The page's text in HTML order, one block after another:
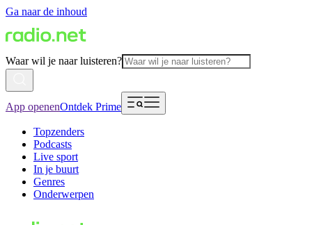
Ga naar de inhoud
Waar wil je naar luisteren?
App openenOntdek Prime
Topzenders
Podcasts
Live sport
In je buurt
Genres
Onderwerpen